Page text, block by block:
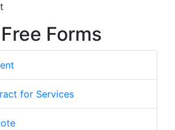
Forms
for Services